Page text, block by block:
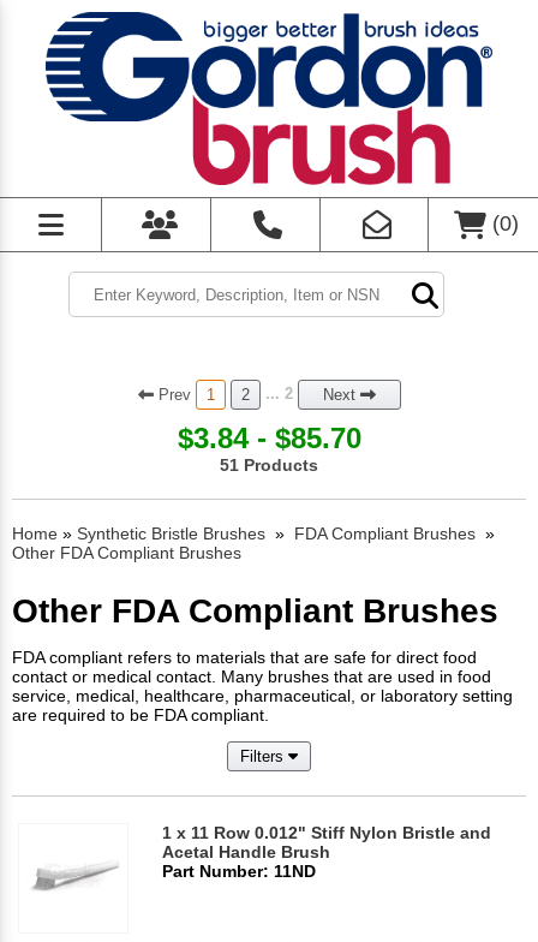
(0)
Prev 1 2 ... 2 Next
$3.84 - $85.70
51 Products
Home » Synthetic Bristle Brushes » FDA Compliant Brushes »
Other FDA Compliant Brushes
Other FDA Compliant Brushes
FDA compliant refers to materials that are safe for direct food
contact or medical contact. Many brushes that are used in food
service, medical, healthcare, pharmaceutical, or laboratory setting
are required to be FDA compliant.
Filters
1 x 11 Row 0.012" Stiff Nylon Bristle and
Acetal Handle Brush
Part Number: 11ND